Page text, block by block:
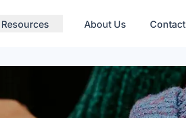
Resources About Us Contact